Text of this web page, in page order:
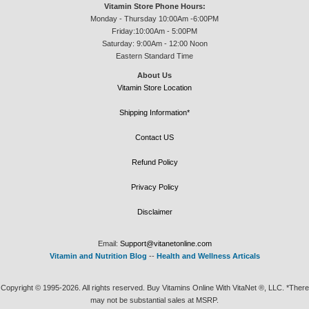
Vitamin Store Phone Hours:
Monday - Thursday 10:00Am -6:00PM
Friday:10:00Am - 5:00PM
Saturday: 9:00Am - 12:00 Noon
Eastern Standard Time
About Us
Vitamin Store Location
Shipping Information*
Contact US
Refund Policy
Privacy Policy
Disclaimer
Email: Support@vitanetonline.com
Vitamin and Nutrition Blog -- Health and Wellness Articals
Copyright © 1995-2026. All rights reserved. Buy Vitamins Online With VitaNet ®, LLC. *There
may not be substantial sales at MSRP.